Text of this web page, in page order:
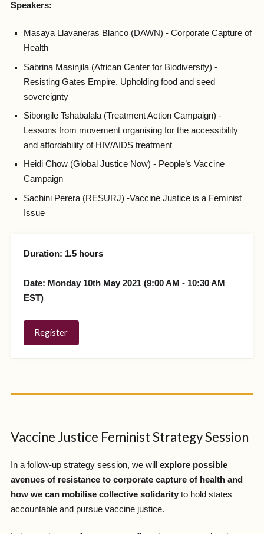
Speakers:
Masaya Llavaneras Blanco (DAWN) - Corporate Capture of
Health
Sabrina Masinjila (African Center for Biodiversity) -
Resisting Gates Empire, Upholding food and seed
sovereignty
Sibongile Tshabalala (Treatment Action Campaign) -
Lessons from movement organising for the accessibility
and affordability of HIV/AIDS treatment
Heidi Chow (Global Justice Now) - People’s Vaccine
Campaign
Sachini Perera (RESURJ) -Vaccine Justice is a Feminist
Issue
Duration: 1.5 hours
Date: Monday 10th May 2021 (9:00 AM - 10:30 AM
EST)
Register
Vaccine Justice Feminist Strategy Session
In a follow-up strategy session, we will explore possible
avenues of resistance to corporate capture of health and
how we can mobilise collective solidarityto hold states
accountable and pursue vaccine justice.